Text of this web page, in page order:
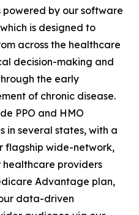
by our software
is designed to
across the healthcare
decision-making and
the early
of chronic disease.
PPO and HMO
in several states, with a
flagship wide-network,
healthcare providers
Advantage plan,
data-driven